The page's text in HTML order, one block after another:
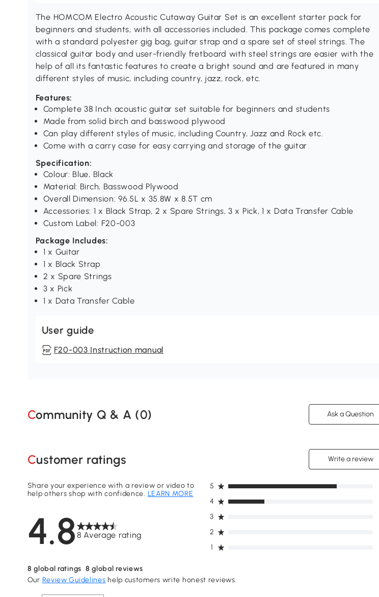
The HOMCOM Electro Acoustic Cutaway Guitar Set is an excellent starter pack for
beginners and students, with all accessories included. This package comes complete
with a standard polyester gig bag, guitar strap and a spare set of steel strings. The
classical guitar body and user-friendly fretboard with steel strings are easier with the
help of all its fantastic features to create a bright sound and are featured in many
different styles of music, including country, jazz, rock, etc.
Features:
Complete 38 Inch acoustic guitar set suitable for beginners and students
Made from solid birch and basswood plywood
Can play different styles of music, including Country, Jazz and Rock etc.
Come with a carry case for easy carrying and storage of the guitar
Specification:
Colour: Blue, Black
Material: Birch, Basswood Plywood
Overall Dimension: 96.5L x 35.8W x 8.5T cm
Accessories: 1 x Black Strap, 2 x Spare Strings, 3 x Pick, 1 x Data Transfer Cable
Custom Label: F20-003
Package Includes:
1 x Guitar
1 x Black Strap
2 x Spare Strings
3 x Pick
1 x Data Transfer Cable
User guide
F20-003 Instruction manual
Community Q & A (0) Ask a Question
Customer ratings Write a review
4.8 8 Average rating
Share your experience with a review or video to
help others shop with confidence. LEARN MORE
1
2
3
4
5
8 global ratings 8 global reviews
Our Review Guidelines help customers write honest reviews.